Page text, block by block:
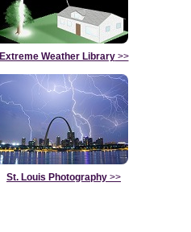
Extreme Weather Library>>
St. Louis Photography >>